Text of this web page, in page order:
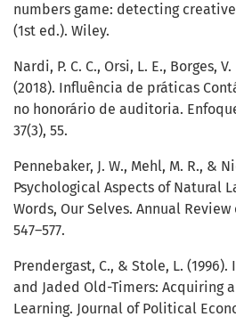
numbers game: detecting
(1st ed.). Wiley.
Nardi, P. C. C., Orsi, L. E., Borges,
(2018). Influência de práticas
no honorário de auditoria.
37(3), 55.
Pennebaker, J. W., Mehl, M. R., &
Psychological Aspects of Natural
Words, Our Selves. Annual Review
547–577.
Prendergast, C., & Stole, L.
and Jaded Old-Timers: Acquiring
Learning. Journal of Political